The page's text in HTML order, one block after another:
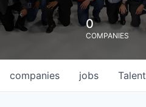
0
COMPANIES
jobs
companies Talent